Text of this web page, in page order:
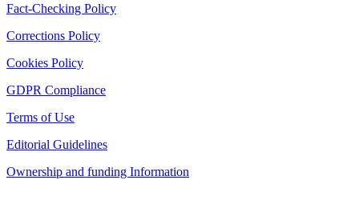
Fact-Checking Policy
Corrections Policy
Cookies Policy
GDPR Compliance
Terms of Use
Editorial Guidelines
Ownership and funding Information